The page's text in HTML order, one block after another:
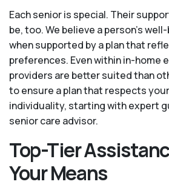
Each senior is special. Their
be, too. We believe a person’s
when supported by a plan that
preferences. Even within in-home
providers are better suited than
to ensure a plan that respects your
individuality, starting with expert
senior care advisor.
Top-Tier
Your Means